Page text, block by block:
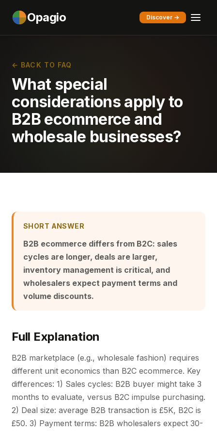
Opagio Discover →
← BACK TO FAQ
What special
considerations apply to
B2B ecommerce and
wholesale businesses?
SHORT ANSWER
B2B ecommerce differs from B2C: sales
cycles are longer, deals are larger,
inventory management is critical, and
wholesalers expect payment terms and
volume discounts.
Full Explanation
B2B marketplace (e.g., wholesale fashion) requires
different unit economics than B2C ecommerce. Key
differences: 1) Sales cycles: B2B buyer might take 3
months to evaluate, versus B2C impulse purchasing.
2) Deal size: average B2B transaction is £5K, B2C is
£50. 3) Payment terms: B2B wholesalers expect 30-